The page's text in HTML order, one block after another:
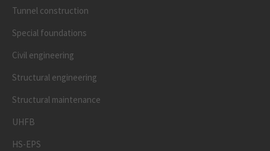
Tunnel construction
Special foundations
Civil engineering
Structural engineering
Structural maintenance
UHFB
HS-EPS